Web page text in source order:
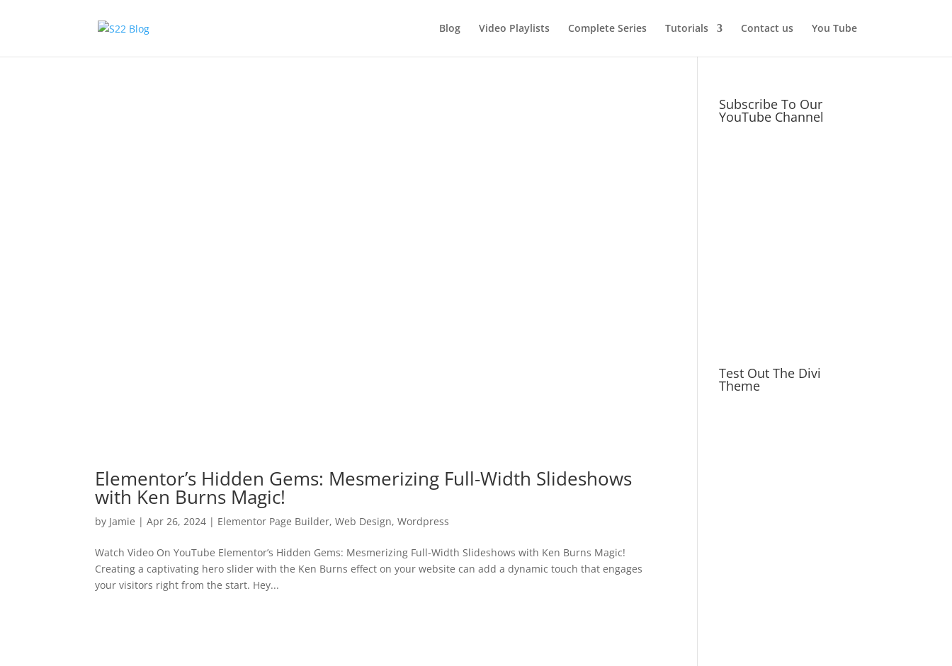
Blog Video Playlists Complete Series Tutorials Contact us You Tube
Elementor’s Hidden Gems: Mesmerizing Full-Width Slideshows
with Ken Burns Magic!
by Jamie |Apr 26, 2024 | Elementor Page Builder,Web Design,Wordpress
Watch Video On YouTube Elementor’s Hidden Gems: Mesmerizing Full-Width Slideshows with Ken Burns Magic!
Creating a captivating hero slider with the Ken Burns effect on your website can add a dynamic touch that engages
your visitors right from the start. Hey...
Subscribe To Our
YouTube Channel
Test Out The Divi
Theme